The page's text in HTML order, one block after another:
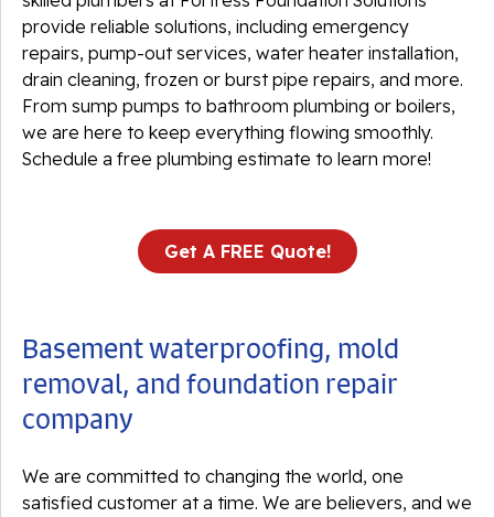
provide reliable solutions, including emergency
repairs, pump-out services, water heater installation,
drain cleaning, frozen or burst pipe repairs, and more.
From sump pumps to bathroom plumbing or boilers,
we are here to keep everything flowing smoothly.
Schedule a free plumbing estimate to learn more!
Get A FREE Quote!
Basement waterproofing, mold
removal, and foundation repair
company
We are committed to changing the world, one
satisfied customer at a time. We are believers, and we